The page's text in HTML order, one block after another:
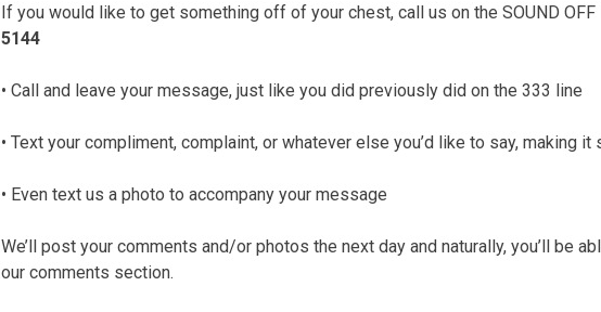
If you would like to get something off of your chest, call us on the SOUND OFF
5144
• Call and leave your message, just like you did previously did on the 333 line
• Text your compliment, complaint, or whatever else you’d like to say, making it
• Even text us a photo to accompany your message
We’ll post your comments and/or photos the next day and naturally, you’ll be
our comments section.